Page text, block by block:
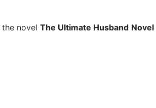
novel The Ultimate Husband Novel